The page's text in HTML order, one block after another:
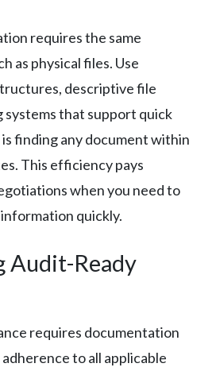
requires the same
as physical files. Use
descriptive file
systems that support quick
finding any document within
This efficiency pays
when you need to
quickly.
Audit-Ready
requires documentation
to all applicable